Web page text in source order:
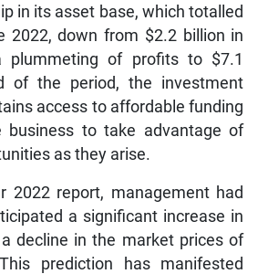
in its asset base, which totalled
2022, down from $2.2 billion in
plummeting of profits to $7.1
of the period, the investment
access to affordable funding
business to take advantage of
as they arise.
2022 report, management had
a significant increase in
decline in the market prices of
prediction has manifested